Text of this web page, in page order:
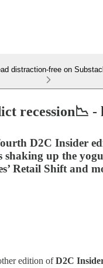
distraction-free on
recession📉 -
D2C Insider
shaking up the
Retail Shift and
edition ofD2C